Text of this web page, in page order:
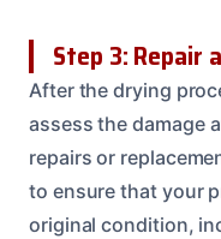
Step 3: Repair
After the drying
assess the damage
repairs or
to ensure that your
original condition,